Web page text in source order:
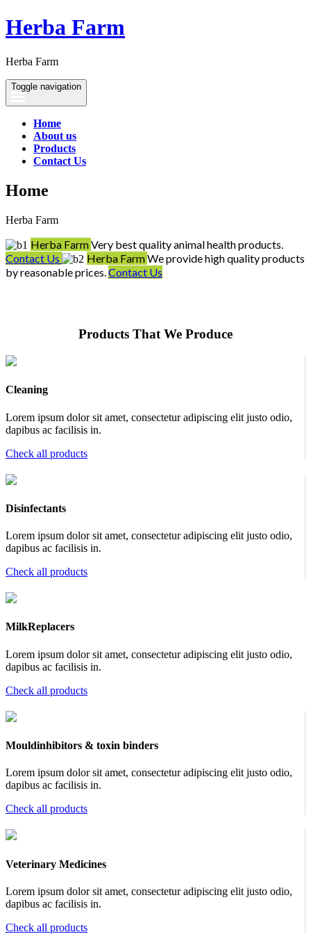
Herba Farm
Herba Farm
Toggle navigation
Home
About us
Products
Contact Us
Home
Herba Farm
Herba FarmVery best quality animal health products.
Contact Us
Herba FarmWe provide high quality products
by reasonable prices. Contact Us
Products That We Produce
Cleaning
Lorem ipsum dolor sit amet, consectetur adipiscing elit justo odio,
dapibus ac facilisis in.
Check all products
Disinfectants
Lorem ipsum dolor sit amet, consectetur adipiscing elit justo odio,
dapibus ac facilisis in.
Check all products
MilkReplacers
Lorem ipsum dolor sit amet, consectetur adipiscing elit justo odio,
dapibus ac facilisis in.
Check all products
Mouldinhibitors & toxin binders
Lorem ipsum dolor sit amet, consectetur adipiscing elit justo odio,
dapibus ac facilisis in.
Check all products
Veterinary Medicines
Lorem ipsum dolor sit amet, consectetur adipiscing elit justo odio,
dapibus ac facilisis in.
Check all products